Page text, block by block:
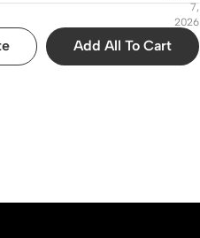
7,
2026
Add All To Cart